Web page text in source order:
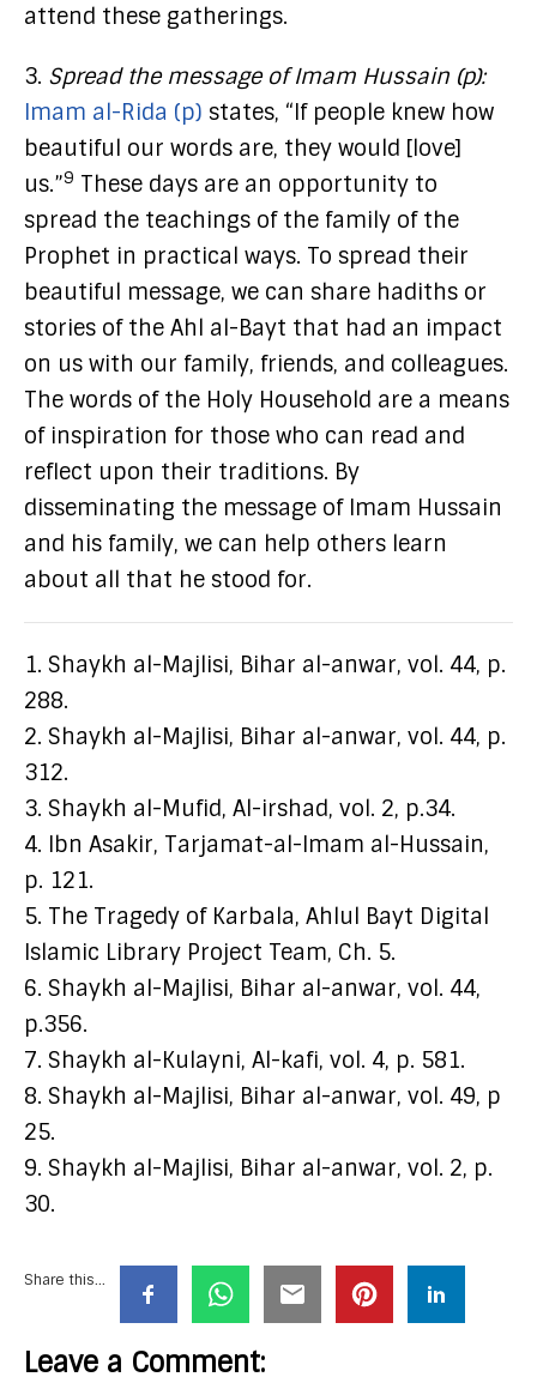
attend these gatherings.
3. Spread the message of Imam Hussain (p):
Imam al-Rida (p) states, “If people knew how
beautiful our words are, they would [love]
us.”9 These days are an opportunity to
spread the teachings of the family of the
Prophet in practical ways. To spread their
beautiful message, we can share hadiths or
stories of the Ahl al-Bayt that had an impact
on us with our family, friends, and colleagues.
The words of the Holy Household are a means
of inspiration for those who can read and
reflect upon their traditions. By
disseminating the message of Imam Hussain
and his family, we can help others learn
about all that he stood for.
1. Shaykh al-Majlisi, Bihar al-anwar, vol. 44, p.
288.
2. Shaykh al-Majlisi, Bihar al-anwar, vol. 44, p.
312.
3. Shaykh al-Mufid, Al-irshad, vol. 2, p.34.
4. Ibn Asakir, Tarjamat-al-Imam al-Hussain,
p. 121.
5. The Tragedy of Karbala, Ahlul Bayt Digital
Islamic Library Project Team, Ch. 5.
6. Shaykh al-Majlisi, Bihar al-anwar, vol. 44,
p.356.
7. Shaykh al-Kulayni, Al-kafi, vol. 4, p. 581.
8. Shaykh al-Majlisi, Bihar al-anwar, vol. 49, p
25.
9. Shaykh al-Majlisi, Bihar al-anwar, vol. 2, p.
30.
Share this...
Leave a Comment: